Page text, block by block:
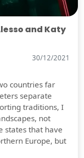
and Katy
30/12/2021
countries far
separate
traditions, I
not
states that have
Europe, but